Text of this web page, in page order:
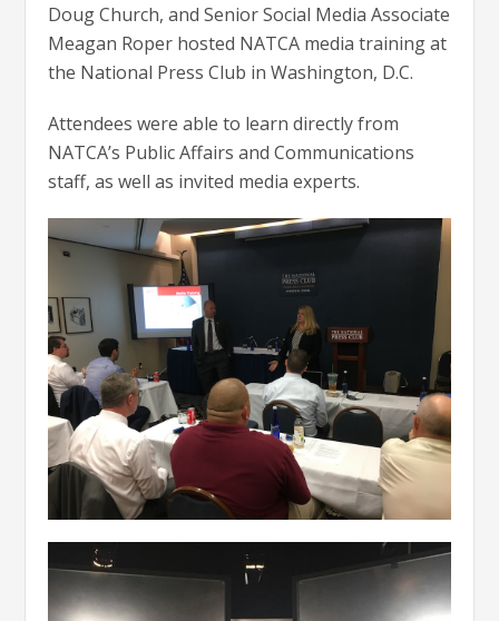
Doug Church, and Senior Social Media Associate
Meagan Roper hosted NATCA media training at
the National Press Club in Washington, D.C.
Attendees were able to learn directly from
NATCA’s Public Affairs and Communications
staff, as well as invited media experts.